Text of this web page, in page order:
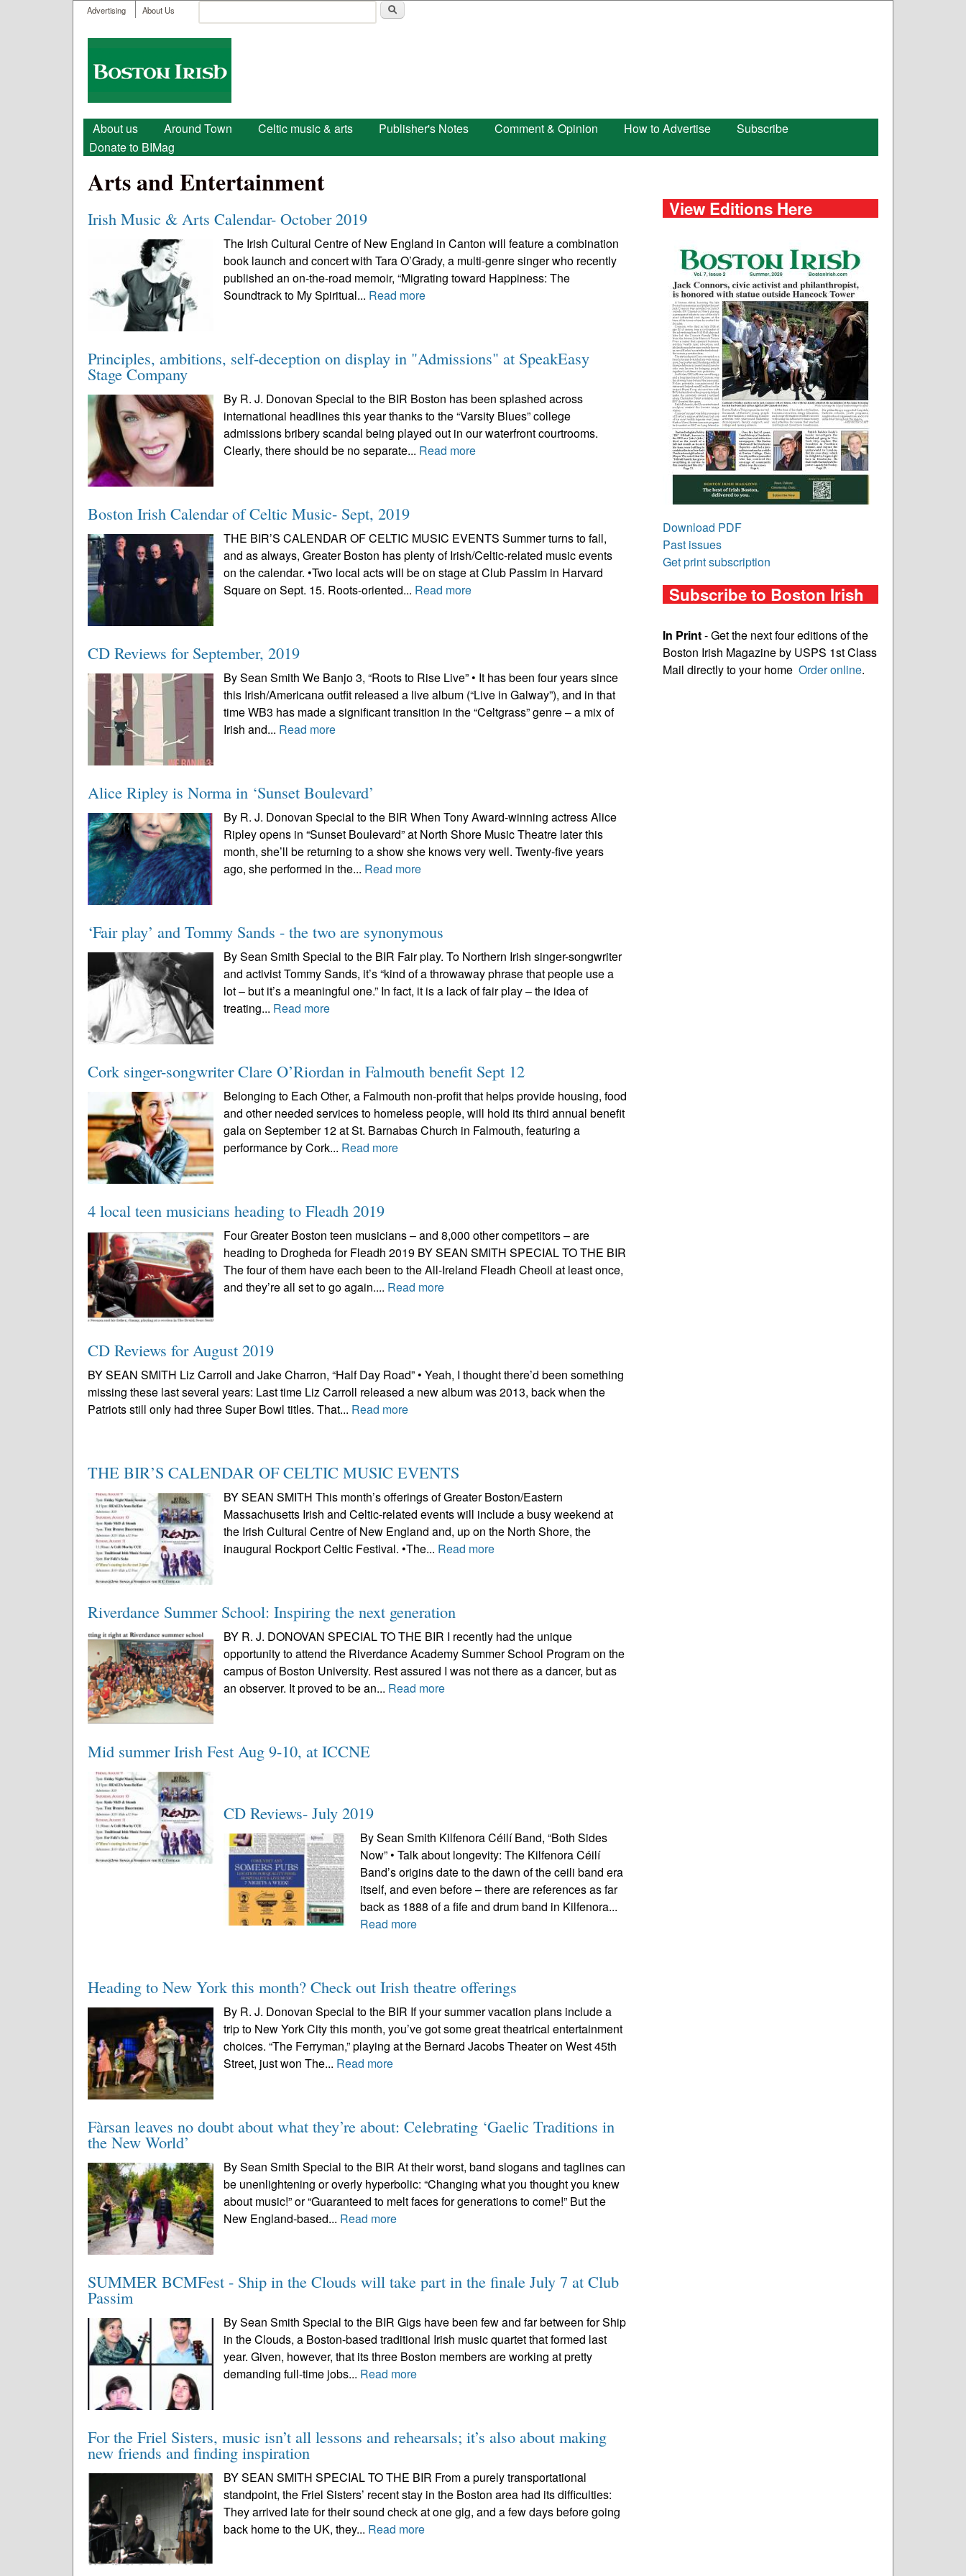
User menu
Advertising About Us
Search form
Boston
Irish
Main menu
About us Around Town Celtic music & arts Publisher's Notes Comment & Opinion How to Advertise
Subscribe
Donate to BIMag
Arts and Entertainment
Irish Music & Arts Calendar- October 2019
The Irish Cultural Centre of New England in Canton will feature a combination
book launch and concert with Tara O’Grady, a multi-genre singer who recently
published an on-the-road memoir, “Migrating toward Happiness: The
Soundtrack to My Spiritual... Read more
Principles, ambitions, self-deception on display in "Admissions" at SpeakEasy
Stage Company
By R. J. Donovan Special to the BIR Boston has been splashed across
international headlines this year thanks to the “Varsity Blues” college
admissions bribery scandal being played out in our waterfront courtrooms.
Clearly, there should be no separate... Read more
Boston Irish Calendar of Celtic Music- Sept, 2019
THE BIR’S CALENDAR OF CELTIC MUSIC EVENTS Summer turns to fall,
and as always, Greater Boston has plenty of Irish/Celtic-related music events
on the calendar. •Two local acts will be on stage at Club Passim in Harvard
Square on Sept. 15. Roots-oriented... Read more
CD Reviews for September, 2019
By Sean Smith We Banjo 3, “Roots to Rise Live” • It has been four years since
this Irish/Americana outfit released a live album (“Live in Galway”), and in that
time WB3 has made a significant transition in the “Celtgrass” genre – a mix of
Irish and... Read more
Alice Ripley is Norma in ‘Sunset Boulevard’
By R. J. Donovan Special to the BIR When Tony Award-winning actress Alice
Ripley opens in “Sunset Boulevard” at North Shore Music Theatre later this
month, she’ll be returning to a show she knows very well. Twenty-five years
ago, she performed in the... Read more
‘Fair play’ and Tommy Sands - the two are synonymous
By Sean Smith Special to the BIR Fair play. To Northern Irish singer-songwriter
and activist Tommy Sands, it’s “kind of a throwaway phrase that people use a
lot – but it’s a meaningful one.” In fact, it is a lack of fair play – the idea of
treating... Read more
Cork singer-songwriter Clare O’Riordan in Falmouth benefit Sept 12
Belonging to Each Other, a Falmouth non-profit that helps provide housing, food
and other needed services to homeless people, will hold its third annual benefit
gala on September 12 at St. Barnabas Church in Falmouth, featuring a
performance by Cork... Read more
4 local teen musicians heading to Fleadh 2019
Four Greater Boston teen musicians – and 8,000 other competitors – are
heading to Drogheda for Fleadh 2019 BY SEAN SMITH SPECIAL TO THE BIR
The four of them have each been to the All-Ireland Fleadh Cheoil at least once,
and they’re all set to go again.... Read more
CD Reviews for August 2019
BY SEAN SMITH Liz Carroll and Jake Charron, “Half Day Road” • Yeah, I thought there’d been something
missing these last several years: Last time Liz Carroll released a new album was 2013, back when the
Patriots still only had three Super Bowl titles. That... Read more
THE BIR’S CALENDAR OF CELTIC MUSIC EVENTS
BY SEAN SMITH This month’s offerings of Greater Boston/Eastern
Massachusetts Irish and Celtic-related events will include a busy weekend at
the Irish Cultural Centre of New England and, up on the North Shore, the
inaugural Rockport Celtic Festival. •The... Read more
Riverdance Summer School: Inspiring the next generation
BY R. J. DONOVAN SPECIAL TO THE BIR I recently had the unique
opportunity to attend the Riverdance Academy Summer School Program on the
campus of Boston University. Rest assured I was not there as a dancer, but as
an observer. It proved to be an... Read more
Mid summer Irish Fest Aug 9-10, at ICCNE
CD Reviews- July 2019
By Sean Smith Kilfenora Céilí Band, “Both Sides
Now” • Talk about longevity: The Kilfenora Céilí
Band’s origins date to the dawn of the ceili band era
itself, and even before – there are references as far
back as 1888 of a fife and drum band in Kilfenora...
Read more
Heading to New York this month? Check out Irish theatre offerings
By R. J. Donovan Special to the BIR If your summer vacation plans include a
trip to New York City this month, you’ve got some great theatrical entertainment
choices. “The Ferryman,” playing at the Bernard Jacobs Theater on West 45th
Street, just won The... Read more
Fàrsan leaves no doubt about what they’re about: Celebrating ‘Gaelic Traditions in
the New World’
By Sean Smith Special to the BIR At their worst, band slogans and taglines can
be unenlightening or overly hyperbolic: “Changing what you thought you knew
about music!” or “Guaranteed to melt faces for generations to come!” But the
New England-based... Read more
SUMMER BCMFest - Ship in the Clouds will take part in the finale July 7 at Club
Passim
By Sean Smith Special to the BIR Gigs have been few and far between for Ship
in the Clouds, a Boston-based traditional Irish music quartet that formed last
year. Given, however, that its three Boston members are working at pretty
demanding full-time jobs... Read more
For the Friel Sisters, music isn’t all lessons and rehearsals; it’s also about making
new friends and finding inspiration
BY SEAN SMITH SPECIAL TO THE BIR From a purely transportational
standpoint, the Friel Sisters’ recent stay in the Boston area had its difficulties:
They arrived late for their sound check at one gig, and a few days before going
back home to the UK, they... Read more
View Editions Here
Download PDF
Past issues
Get print subscription
Subscribe to Boston Irish
In Print- Get the next four editions of the
Boston Irish Magazine by USPS 1st Class
Mail directly to your home Order online.